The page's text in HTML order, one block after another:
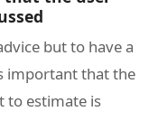
but to have a
important that the
to estimate is